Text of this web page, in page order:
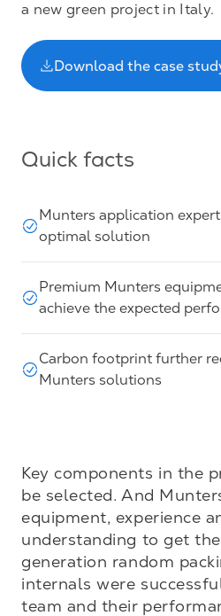
a new green project in Italy.
Download the case
Quick facts
Munters application
optimal solution
Premium Munters
achieve the expected
Carbon footprint further
Munters solutions
Key components in the
be selected. And
equipment, experience
understanding to get
generation random
internals were
team and their